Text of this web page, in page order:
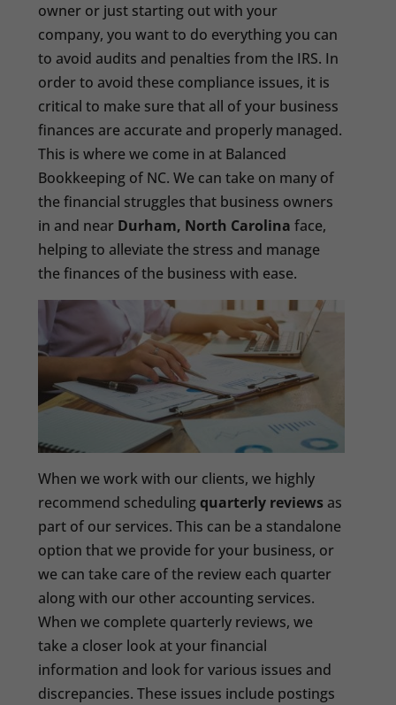
owner or just starting out with your
company, you want to do everything you can
to avoid audits and penalties from the IRS. In
order to avoid these compliance issues, it is
critical to make sure that all of your business
finances are accurate and properly managed.
This is where we come in at Balanced
Bookkeeping of NC. We can take on many of
the financial struggles that business owners
in and near Durham, North Carolina face,
helping to alleviate the stress and manage
the finances of the business with ease.
When we work with our clients, we highly
recommend schedulingquarterly reviews as
part of our services. This can be a standalone
option that we provide for your business, or
we can take care of the review each quarter
along with our other accounting services.
When we complete quarterly reviews, we
take a closer look at your financial
information and look for various issues and
discrepancies. These issues include postings